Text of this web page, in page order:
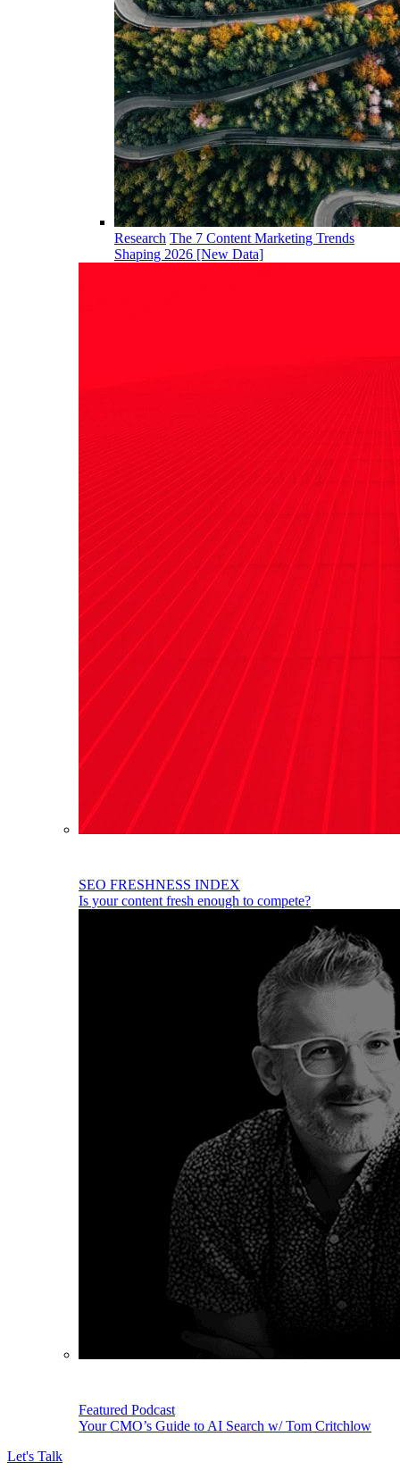
Research The 7 Content Marketing Trends
Shaping 2026 [New Data]
SEO FRESHNESS INDEX
Is your content fresh enough to compete?
Featured Podcast
Your CMO’s Guide to AI Search w/ Tom Critchlow
Let's Talk